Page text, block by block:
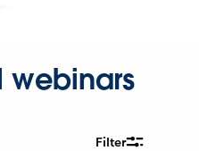
webinars
Filter